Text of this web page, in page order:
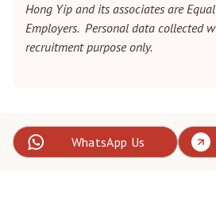
Hong Yip and its associates are
Employers. Personal data collected
recruitment purpose only.
WhatsApp Us